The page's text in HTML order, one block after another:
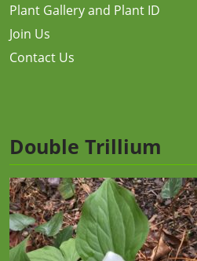
Plant Gallery and Plant ID
Join Us
Contact Us
Double Trillium